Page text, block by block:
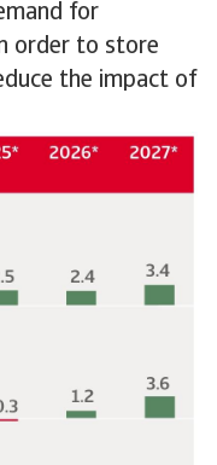
for
order to store
the impact of